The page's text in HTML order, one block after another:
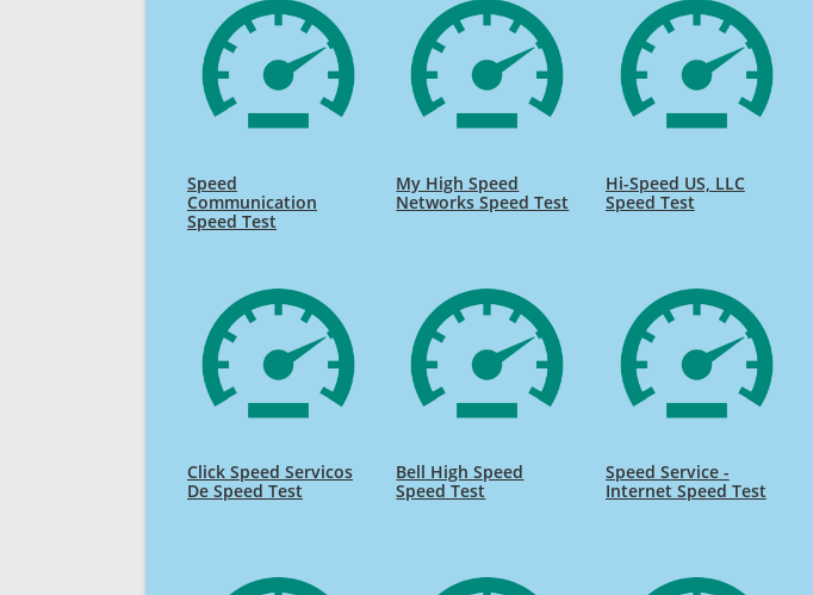
Speed
Communication
Speed Test
My High Speed
Networks Speed Test
Hi-Speed US, LLC
Speed Test
Click Speed Servicos
De Speed Test
Bell High Speed
Speed Test
Speed Service -
Internet Speed Test